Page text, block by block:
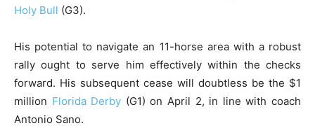
Holy Bull (G3).
His potential to navigate an 11-horse area with a robust
rally ought to serve him effectively within the checks
forward. His subsequent cease will doubtless be the $1
million Florida Derby (G1) on April 2, in line with coach
Antonio Sano.